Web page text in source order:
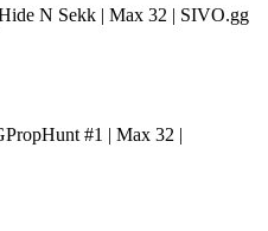
N Sekk | Max 32 | SIVO.gg
PropHunt #1 | Max 32 |